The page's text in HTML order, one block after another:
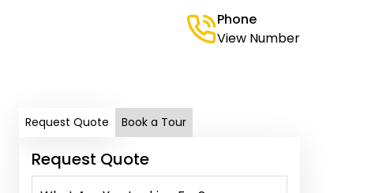
Phone
View Number
Request Quote Book a Tour
Request Quote